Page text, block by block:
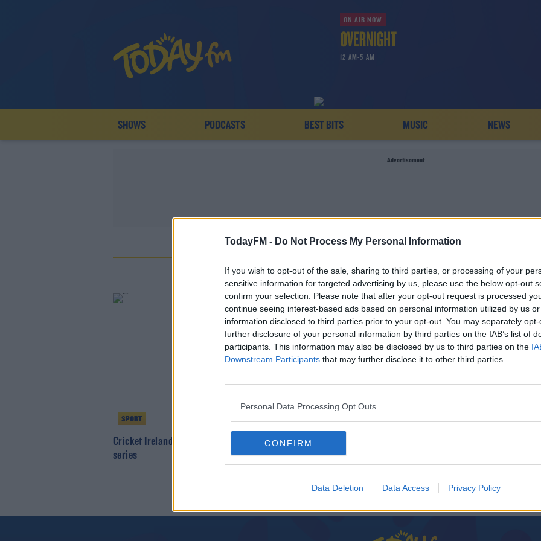
TodayFM - Do Not Process My Personal Information
If you wish to opt-out of the sale, sharing to third parties, or processing of your
sensitive information for targeted advertising by us, please use the below opt-out
confirm your selection. Please note that after your opt-out request is processed
continue seeing interest-based ads based on personal information utilized by us
information disclosed to third parties prior to your opt-out. You may separately
further disclosure of your personal information by third parties on the IAB’s list of
participants. This information may also be disclosed by us to third parties on the
Downstream Participants that may further disclose it to other third parties.
Personal Data Processing Opt Outs
CONFIRM
Data Deletion Data Access Privacy Policy
ON AIR NOW
12 AM-5 AM
SHOWS PODCASTS BEST BITS MUSIC NEWS
Advertisement
STEPHEN DOHENY
SPORT
Cricket Ireland announce North v South T20
series
SPORT
for Afghanistan T20 series